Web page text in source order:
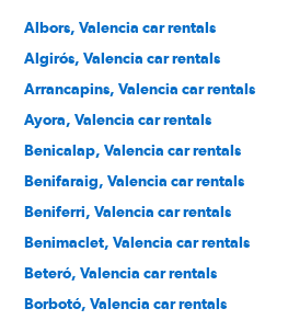
Albors, Valencia car rentals
Algirós, Valencia car rentals
Arrancapins, Valencia car rentals
Ayora, Valencia car rentals
Benicalap, Valencia car rentals
Benifaraig, Valencia car rentals
Beniferri, Valencia car rentals
Benimaclet, Valencia car rentals
Beteró, Valencia car rentals
Borbotó, Valencia car rentals